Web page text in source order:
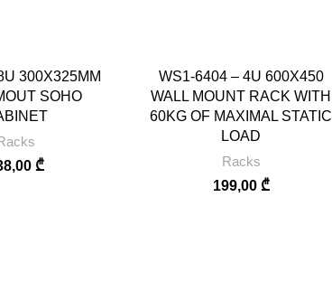
300X325MM
SOHO
₾
WS1-6404 – 4U 600X450
WALL MOUNT RACK WITH
60KG OF MAXIMAL STATIC
LOAD
Racks
199,00 ₾